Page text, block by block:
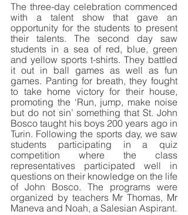
The three-day celebration commenced
with a talent show that gave an
opportunity for the students to present
their talents. The second day saw
students in a sea of red, blue, green
and yellow sports t-shirts. They battled
it out in ball games as well as fun
games. Panting for breath, they fought
to take home victory for their house,
promoting the ‘Run, jump, make noise
but do not sin’ something that St. John
Bosco taught his boys 200 years ago in
Turin. Following the sports day, we saw
students participating in a quiz
competition where the class
representatives participated well in
questions on their knowledge on the life
of John Bosco. The programs were
organized by teachers Mr Thomas, Mr
Maneva and Noah, a Salesian Aspirant.